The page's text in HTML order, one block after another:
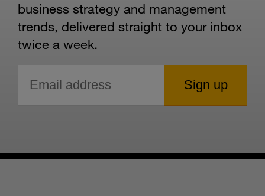
business strategy and management
trends, delivered straight to your inbox
twice a week.